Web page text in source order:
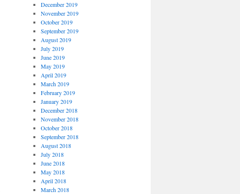
December 2019
November 2019
October 2019
September 2019
August 2019
July 2019
June 2019
May 2019
April 2019
March 2019
February 2019
January 2019
December 2018
November 2018
October 2018
September 2018
August 2018
July 2018
June 2018
May 2018
April 2018
March 2018